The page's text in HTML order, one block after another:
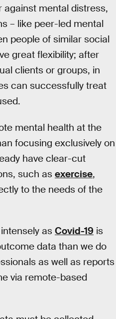
against mental distress,
– like peer-led mental
people of similar social
great flexibility; after
clients or groups, in
can successfully treat
mental health at the
focusing exclusively on
have clear-cut
such as exercise,
to the needs of the
as Covid-19 is
data than we do
as well as reports
via remote-based